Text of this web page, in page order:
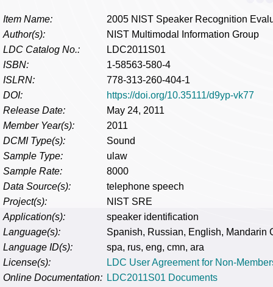
Item Name:
2005 NIST Speaker Recognition
Author(s):
NIST Multimodal Information Group
LDC Catalog No.:
LDC2011S01
ISBN:
1-58563-580-4
ISLRN:
778-313-260-404-1
DOI:
https://doi.org/10.35111/d9yp-vk77
Release Date:
May 24, 2011
Member Year(s):
2011
DCMI Type(s):
Sound
Sample Type:
ulaw
Sample Rate:
8000
Data Source(s):
telephone speech
Project(s):
NIST SRE
Application(s):
speaker identification
Language(s):
Spanish, Russian, English, Mandarin
Language ID(s):
spa, rus, eng, cmn, ara
License(s):
LDC User Agreement for Non-
Online Documentation: LDC2011S01 Documents